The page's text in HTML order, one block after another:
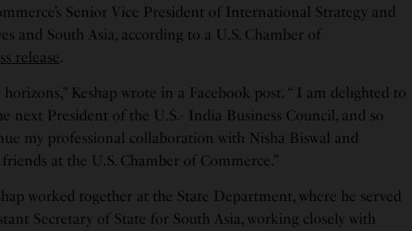
Senior Vice President of International Strategy and
and South Asia, according to a U.S. Chamber of
release.
horizons,” Keshap wrote in a Facebook post. “ I am delighted to
next President of the U.S.- India Business Council, and so
my professional collaboration with Nisha Biswal and
at the U.S. Chamber of Commerce.”
worked together at the State Department, where he served
Secretary of State for South Asia, working closely with